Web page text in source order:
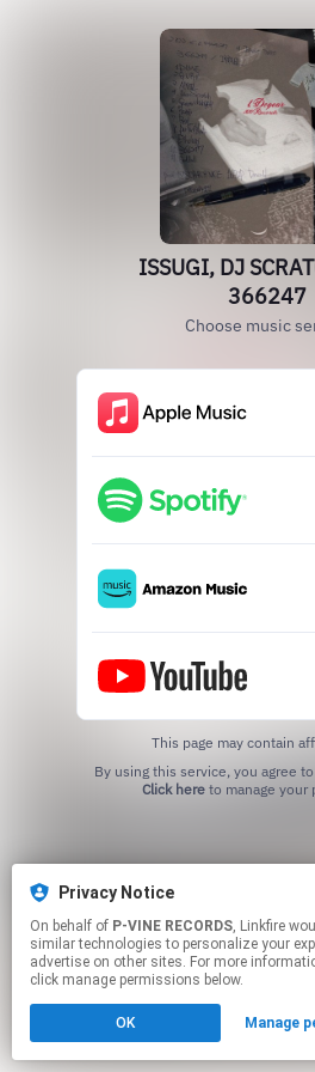
Privacy Notice
On behalf of P-VINE RECORDS, Linkfire would like to use cookies and
similar technologies to personalize your
advertise on other sites. For more
click manage permissions below.
OK Manage
ISSUGI, DJ
366247
Choose music
This page may contain
Click hereto manage your